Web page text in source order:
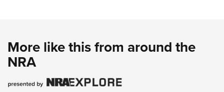
More like this from around the
NRA